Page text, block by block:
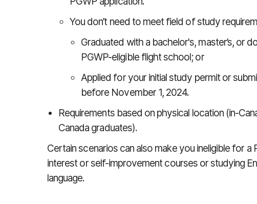
You don’t need to meet field of study
Graduated with a bachelor's, master’s, or
PGWP-eligible flight school; or
Applied for your initial study permit or
before November 1, 2024.
Requirements based on physical location (in-
Canada graduates).
Certain scenarios can also make you ineligible for a
interest or self-improvement courses or studying
language.